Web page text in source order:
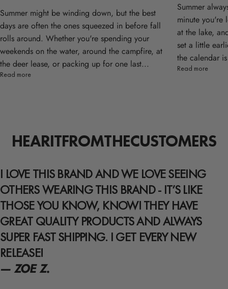
Summer might be winding down, but the best
days are often the ones squeezed in before fall
rolls around. Whether you're spending your
weekends on the water, around the campfire, at
the deer lease, or packing up for one last...
Read more
Summer
minute you're
at the lake,
set a little
the calendar
Read more
HEARITFROMTHECUSTOMERS
I LOVE THIS BRAND AND WE LOVE SEEING
OTHERS WEARING THIS BRAND - IT’S LIKE
THOSE YOU KNOW, KNOW! THEY HAVE
GREAT QUALITY PRODUCTS AND ALWAYS
SUPER FAST SHIPPING. I GET EVERY NEW
RELEASE!
— ZOE Z.